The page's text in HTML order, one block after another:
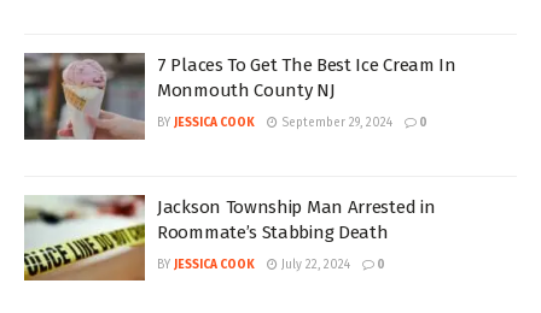
7 Places To Get The Best Ice Cream In
Monmouth County NJ
BY JESSICA COOK September 29, 2024 0
Jackson Township Man Arrested in
Roommate’s Stabbing Death
BY JESSICA COOK July 22, 2024 0